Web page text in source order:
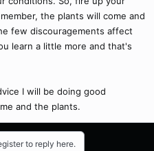
the plants will come and
few discouragements affect
learn a little more and that's
I will be doing good
and the plants.
to reply here.